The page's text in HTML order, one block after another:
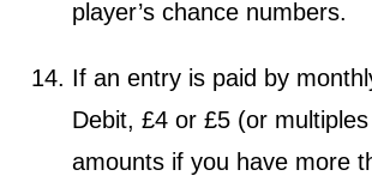
player’s chance numbers.
If an entry is paid by
Debit, £4 or £5 (or
amounts if you have more